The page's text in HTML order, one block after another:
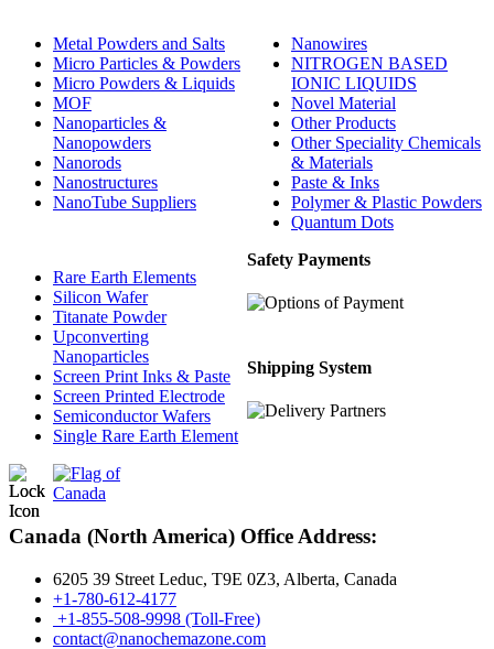
Metal Powders and Salts
Micro Particles & Powders
Micro Powders & Liquids
MOF
Nanoparticles &
Nanopowders
Nanorods
Nanostructures
NanoTube Suppliers
Nanowires
NITROGEN BASED
IONIC LIQUIDS
Novel Material
Other Products
Other Speciality Chemicals
& Materials
Paste & Inks
Polymer & Plastic Powders
Quantum Dots
Rare Earth Elements
Silicon Wafer
Titanate Powder
Upconverting
Nanoparticles
Screen Print Inks & Paste
Screen Printed Electrode
Semiconductor Wafers
Single Rare Earth Element
Safety Payments
Shipping System
Canada (North America) Office Address:
6205 39 Street Leduc, T9E 0Z3, Alberta, Canada
+1-780-612-4177
+1-855-508-9998 (Toll-Free)
contact@nanochemazone.com